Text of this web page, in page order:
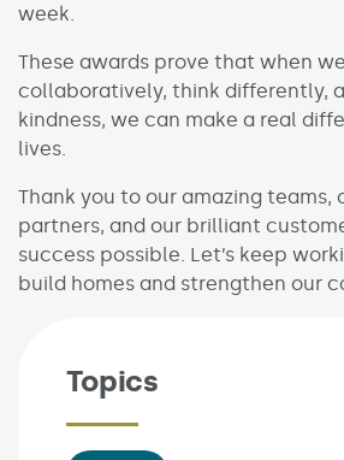
week.
These awards prove that when
collaboratively, think differently,
kindness, we can make a real
lives.
Thank you to our amazing teams,
partners, and our brilliant
success possible. Let’s keep
build homes and strengthen our
Topics